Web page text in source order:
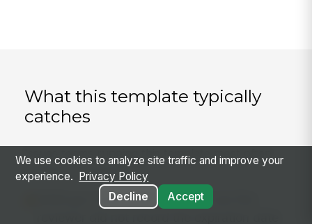
What this template typically
catches
Issues teams running this template most often
surface in practice:
SAM.gov status was checked, but the
We use cookies to analyze site traffic and improve your
experience.
Privacy Policy
Decline
Accept